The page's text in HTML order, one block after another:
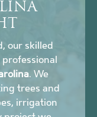
our skilled
. We
trees and
irrigation